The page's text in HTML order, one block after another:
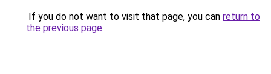
If you do not want to visit that page, you can return to
the previous page.